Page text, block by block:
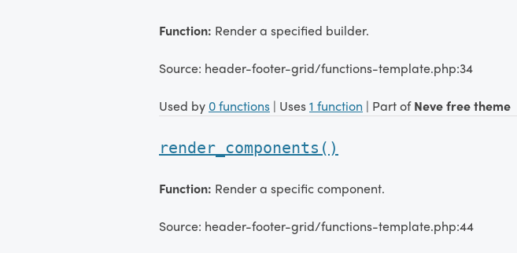
Function: Render a specified builder.
Source: header-footer-grid/functions-template.php:34
Used by 0 functions | Uses1 function | Part ofNeve free theme
render_components()
Function: Render a specific component.
Source: header-footer-grid/functions-template.php:44